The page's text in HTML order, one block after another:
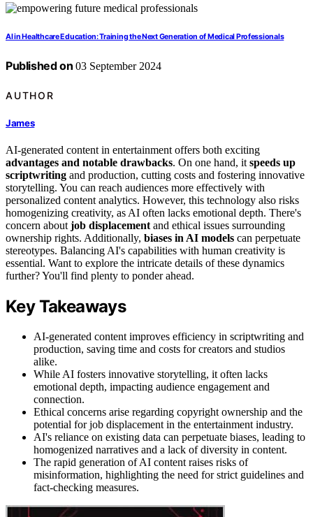
AI in Healthcare Education: Training the Next Generation of Medical Professionals
Published on 03 September 2024
AUTHOR
James
AI-generated content in entertainment offers both exciting
advantages and notable drawbacks. On one hand, it speeds up
scriptwriting and production, cutting costs and fostering innovative
storytelling. You can reach audiences more effectively with
personalized content analytics. However, this technology also risks
homogenizing creativity, as AI often lacks emotional depth. There's
concern about job displacement and ethical issues surrounding
ownership rights. Additionally, biases in AI models can perpetuate
stereotypes. Balancing AI's capabilities with human creativity is
essential. Want to explore the intricate details of these dynamics
further? You'll find plenty to ponder ahead.
Key Takeaways
AI-generated content improves efficiency in scriptwriting and
production, saving time and costs for creators and studios
alike.
While AI fosters innovative storytelling, it often lacks
emotional depth, impacting audience engagement and
connection.
Ethical concerns arise regarding copyright ownership and the
potential for job displacement in the entertainment industry.
AI's reliance on existing data can perpetuate biases, leading to
homogenized narratives and a lack of diversity in content.
The rapid generation of AI content raises risks of
misinformation, highlighting the need for strict guidelines and
fact-checking measures.